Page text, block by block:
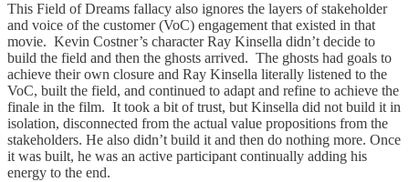
This Field of Dreams fallacy also ignores the layers of stakeholder
and voice of the customer (VoC) engagement that existed in that
movie. Kevin Costner’s character Ray Kinsella didn’t decide to
build the field and then the ghosts arrived. The ghosts had goals to
achieve their own closure and Ray Kinsella literally listened to the
VoC, built the field, and continued to adapt and refine to achieve the
finale in the film. It took a bit of trust, but Kinsella did not build it in
isolation, disconnected from the actual value propositions from the
stakeholders. He also didn’t build it and then do nothing more. Once
it was built, he was an active participant continually adding his
energy to the end.